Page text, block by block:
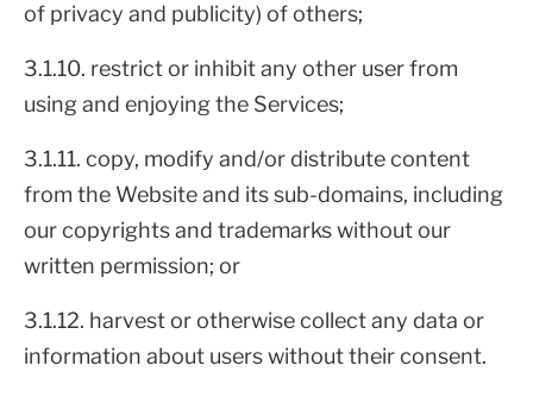
of privacy and publicity) of others;
3.1.10. restrict or inhibit any other user from
using and enjoying the Services;
3.1.11. copy, modify and/or distribute content
from the Website and its sub-domains, including
our copyrights and trademarks without our
written permission; or
3.1.12. harvest or otherwise collect any data or
information about users without their consent.